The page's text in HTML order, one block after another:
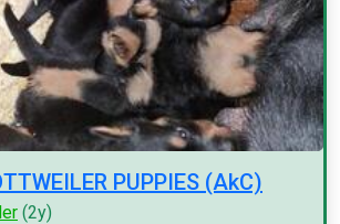
PUPPIES (AkC)
(2y)